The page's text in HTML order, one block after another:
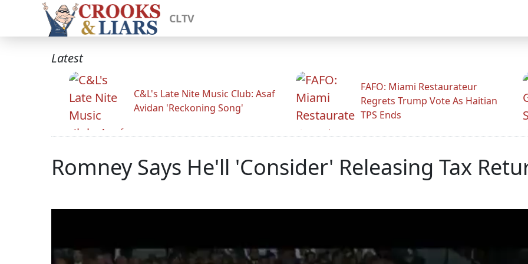
CLTV
Latest
C&L's Late Nite Music Club: Asaf
Avidan 'Reckoning Song'
FAFO: Miami Restaurateur
Regrets Trump Vote As Haitian
TPS Ends
Romney Says He'll 'Consider' Releasing Tax